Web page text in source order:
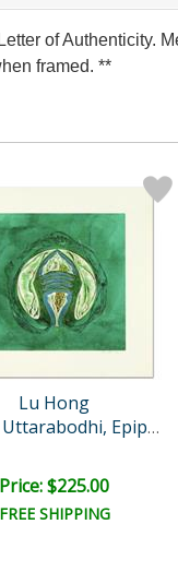
of Authenticity.
framed. **
Lu Hong
Mudra Uttarabodhi, Epipha..
Price: $225.00
FREE SHIPPING